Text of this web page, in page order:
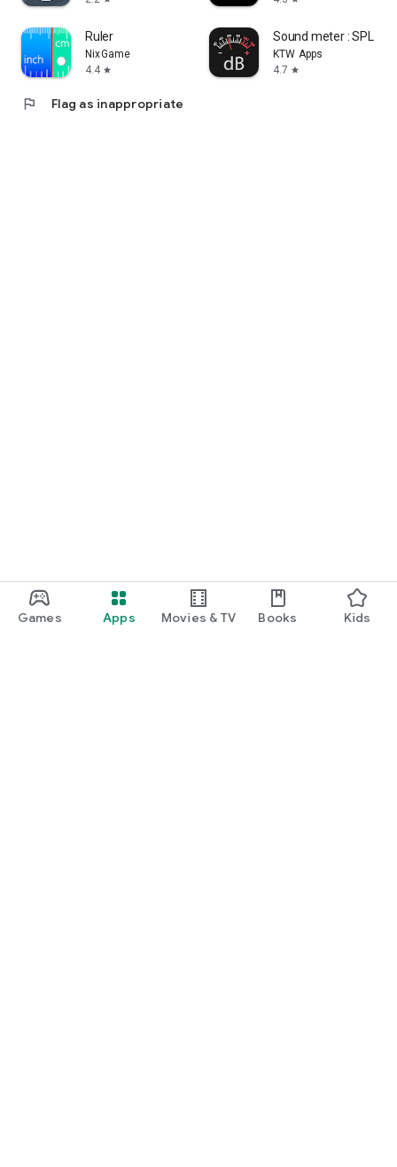
Games Apps Movies & TV Books Kids
Ruler
NixGame
4.4 star
Sound meter : SPL &
KTW Apps
4.7 star
flag Flag as inappropriate